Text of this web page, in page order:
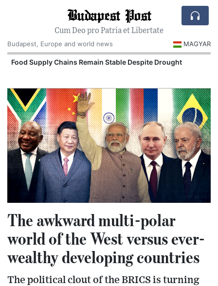
Budapest Post
Cum Deo pro Patria et Libertate
Budapest, Europe and world news
MAGYAR
Food Supply Chains Remain Stable Despite Drought
The awkward multi-polar
world of the West versus ever-
wealthy developing countries
The political clout of the BRICS is turning